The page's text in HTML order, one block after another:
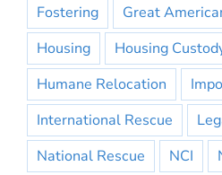
Fostering
Great
Housing
Housing
Humane Relocation
International Rescue
National Rescue
NCI